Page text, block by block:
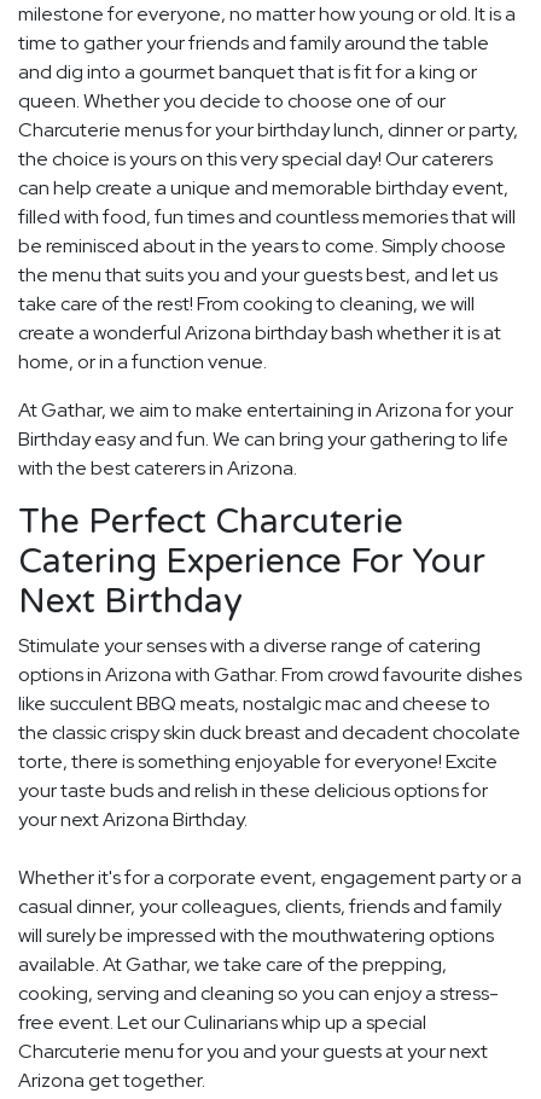
milestone for everyone, no matter how young or old. It is a
time to gather your friends and family around the table
and dig into a gourmet banquet that is fit for a king or
queen. Whether you decide to choose one of our
Charcuterie menus for your birthday lunch, dinner or party,
the choice is yours on this very special day! Our caterers
can help create a unique and memorable birthday event,
filled with food, fun times and countless memories that will
be reminisced about in the years to come. Simply choose
the menu that suits you and your guests best, and let us
take care of the rest! From cooking to cleaning, we will
create a wonderful Arizona birthday bash whether it is at
home, or in a function venue.
At Gathar, we aim to make entertaining in Arizona for your
Birthday easy and fun. We can bring your gathering to life
with the best caterers in Arizona.
The Perfect Charcuterie
Catering Experience For Your
Next Birthday
Stimulate your senses with a diverse range of catering
options in Arizona with Gathar. From crowd favourite dishes
like succulent BBQ meats, nostalgic mac and cheese to
the classic crispy skin duck breast and decadent chocolate
torte, there is something enjoyable for everyone! Excite
your taste buds and relish in these delicious options for
your next Arizona Birthday.
Whether it's for a corporate event, engagement party or a
casual dinner, your colleagues, clients, friends and family
will surely be impressed with the mouthwatering options
available. At Gathar, we take care of the prepping,
cooking, serving and cleaning so you can enjoy a stress-
free event. Let our Culinarians whip up a special
Charcuterie menu for you and your guests at your next
Arizona get together.